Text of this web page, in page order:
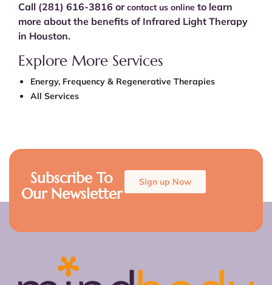
Call (281) 616-3816 orcontact us online to learn
more about the benefits of Infrared Light Therapy
in Houston.
Explore More Services
Energy, Frequency & Regenerative Therapies
All Services
Subscribe To
Our Newsletter
Sign up Now